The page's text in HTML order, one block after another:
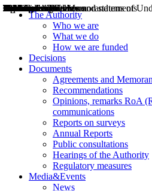
The Authority
Who we are
What we do
How we are funded
Decisions
Documents
Agreements and
Recommendations
Opinions, remarks RoA
communications
Reports on surveys
Annual Reports
Public consultations
Hearings of the Authority
Regulatory measures
Media&Events
News
Decisions
Opinions
Public consultations
Hearings
Recommendations
Agreements and Memorandums of
Relazioni annuali
Misure di regolazione
News
Press Releases
Bollettini ART
Convegni ART
President’s interviews
Top articles
President’s speeches and statements
2004
2005
2010
2013
2014
2015
2016
2017
2018
2019
202
2020
2021
2022
2023
2024
2025
2026
Aereo
Marittimo
Terrestre